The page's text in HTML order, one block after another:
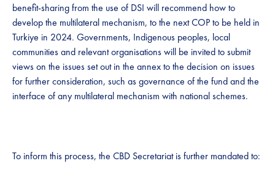
benefit-sharing from the use of ​​DSI​​ will ​​recommend how to​​
develop the multilateral mechanism, ​​to​​ the next COP to be held in
Turkiye in 2024. Governments, ​​I​​ndigenous people​​s​​, local
communities and relevant organisations will be invited to submit
views on the issues set out in the annex to the decision on issues
for further consideration, such as governance of the fund and the
interface of any multilateral mechanism with national schemes. ​ ​​​
T​o inform this process, t​he CBD Secretariat is further mandated to: